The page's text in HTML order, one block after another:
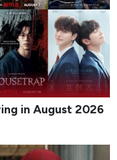
in August 2026